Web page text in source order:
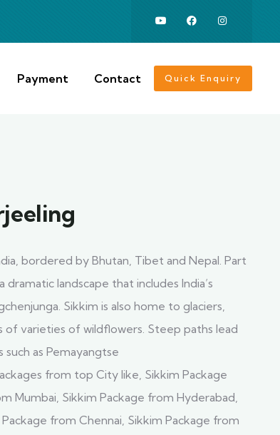
Payment Contact Quick Enquiry
bordered by Bhutan, Tibet and Nepal. Part
dramatic landscape that includes India’s
Sikkim is also home to glaciers,
of varieties of wildflowers. Steep paths lead
as Pemayangtse
from top City like, Sikkim Package
Mumbai, Sikkim Package from Hyderabad,
from Chennai, Sikkim Package from